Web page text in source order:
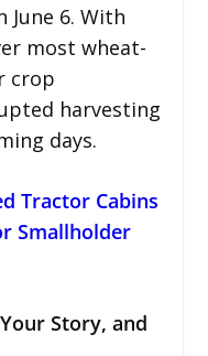
6. With
most wheat-
crop
harvesting
days.
Tractor Cabins
Smallholder
Story, and